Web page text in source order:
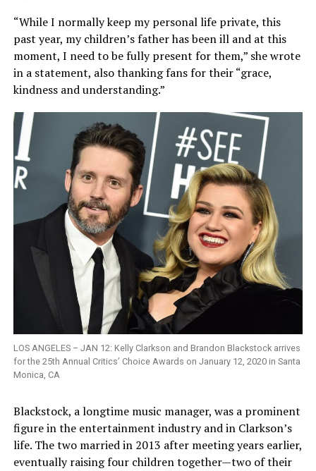
“While I normally keep my personal life private, this
past year, my children’s father has been ill and at this
moment, I need to be fully present for them,” she wrote
in a statement, also thanking fans for their “grace,
kindness and understanding.”
LOS ANGELES – JAN 12: Kelly Clarkson and Brandon Blackstock arrives
for the 25th Annual Critics’ Choice Awards on January 12, 2020 in Santa
Monica, CA
Blackstock, a longtime music manager, was a prominent
figure in the entertainment industry and in Clarkson’s
life. The two married in 2013 after meeting years earlier,
eventually raising four children together—two of their